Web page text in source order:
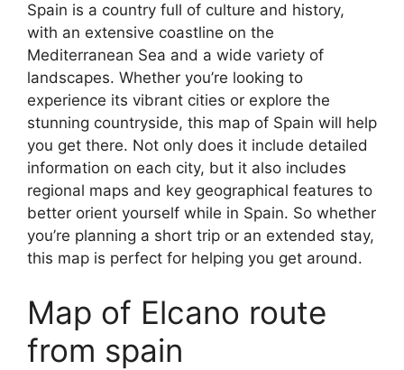
Spain is a country full of culture and history,
with an extensive coastline on the
Mediterranean Sea and a wide variety of
landscapes. Whether you’re looking to
experience its vibrant cities or explore the
stunning countryside, this map of Spain will help
you get there. Not only does it include detailed
information on each city, but it also includes
regional maps and key geographical features to
better orient yourself while in Spain. So whether
you’re planning a short trip or an extended stay,
this map is perfect for helping you get around.
Map of Elcano route
from spain